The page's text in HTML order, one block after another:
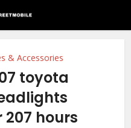
& Accessories
toyota
207 hours